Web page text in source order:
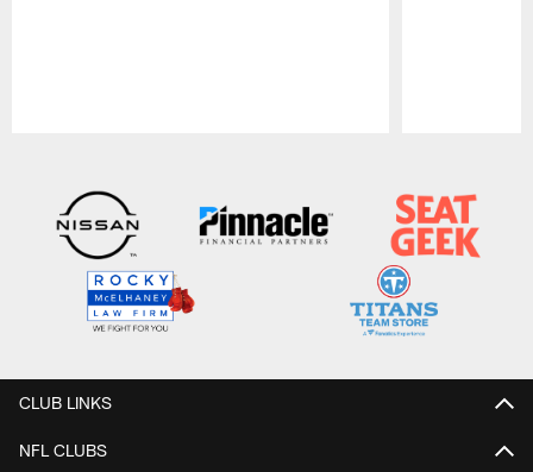
CLUB LINKS
NFL CLUBS